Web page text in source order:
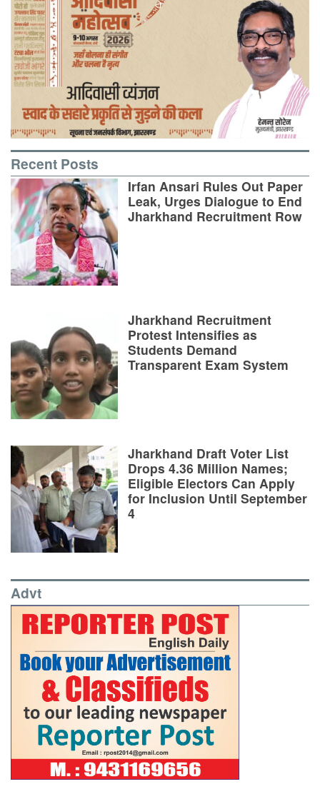
Recent Posts
Irfan Ansari Rules Out Paper
Leak, Urges Dialogue to End
Jharkhand Recruitment Row
Jharkhand Recruitment
Protest Intensifies as
Students Demand
Transparent Exam System
Jharkhand Draft Voter List
Drops 4.36 Million Names;
Eligible Electors Can Apply
for Inclusion Until September
4
Advt